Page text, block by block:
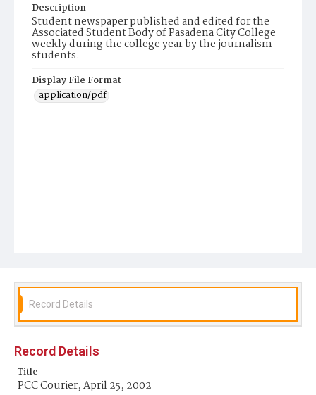
Description
Student newspaper published and edited for the
Associated Student Body of Pasadena City College
weekly during the college year by the journalism
students.
Display File Format
application/pdf
Record Details
Record Details
Title
PCC Courier, April 25, 2002